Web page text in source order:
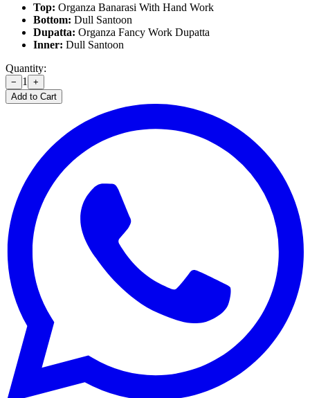
Top: Organza Banarasi With Hand Work
Bottom: Dull Santoon
Dupatta: Organza Fancy Work Dupatta
Inner: Dull Santoon
Quantity:
− 1
+
Add to Cart